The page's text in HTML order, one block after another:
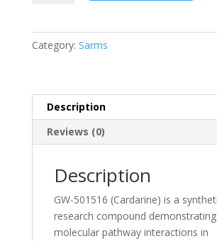
60caps
Category: Sarms
Description
Reviews (0)
Description
GW-501516 (Cardarine) is a
research compound
molecular pathway interactions in